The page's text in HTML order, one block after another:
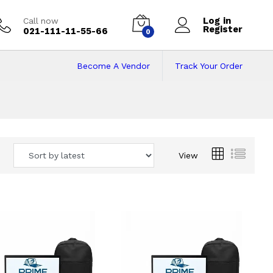
Call now
021-111-11-55-66 0
Log in
Register
Track Your Order
Become A Vendor
View